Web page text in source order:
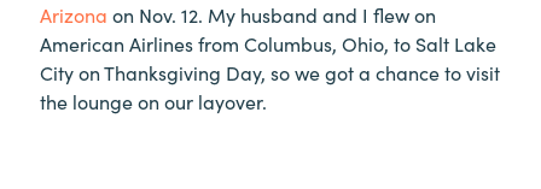
Arizona on Nov. 12. My husband and I flew on
American Airlines from Columbus, Ohio, to Salt Lake
City on Thanksgiving Day, so we got a chance to visit
the lounge on our layover.